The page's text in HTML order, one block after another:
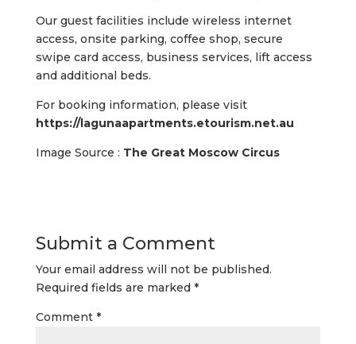
Our guest facilities include wireless internet
access, onsite parking, coffee shop, secure
swipe card access, business services, lift access
and additional beds.
For booking information, please visit
https://lagunaapartments.etourism.net.au
Image Source : The Great Moscow Circus
Submit a Comment
Your email address will not be published.
Required fields are marked *
Comment *